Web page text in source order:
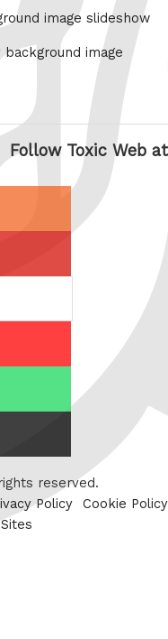
image slideshow
background image
Follow Toxic Web at
reserved.
Policy
Cookie Policy